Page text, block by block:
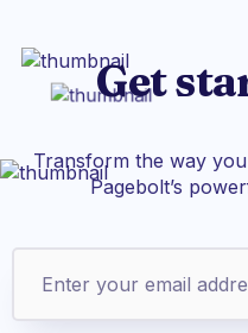
Get
Transform the way
Pagebolt’s